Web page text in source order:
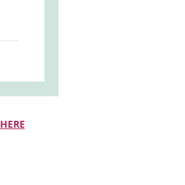
HERE